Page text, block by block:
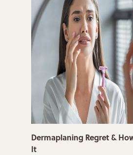
Dermaplaning Regret &
It